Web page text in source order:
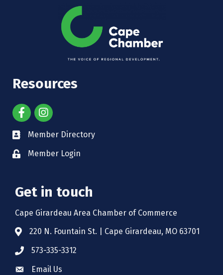
Resources
Member Directory
Member Login
Get in touch
Cape Girardeau Area Chamber of Commerce
220 N. Fountain St. | Cape Girardeau, MO 63701
573-335-3312
Email Us